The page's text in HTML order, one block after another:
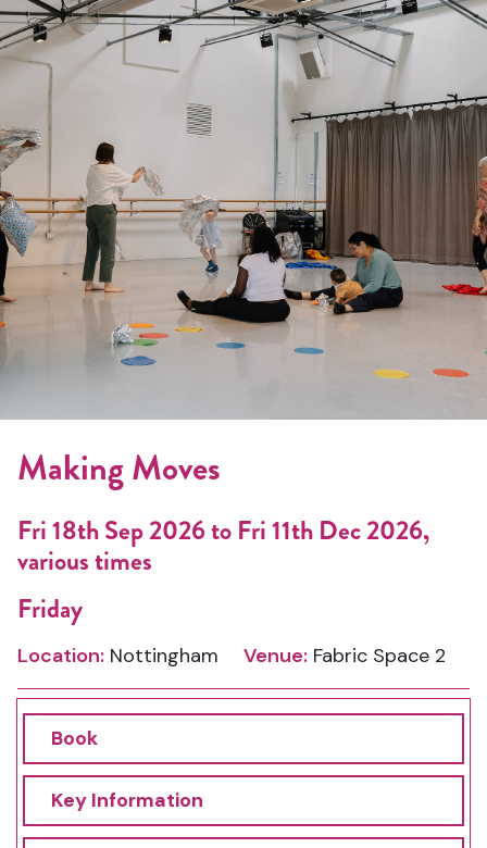
Making Moves
Fri 18th Sep 2026 to Fri 11th Dec 2026,
various times
Friday
Location: Nottingham Venue: Fabric Space 2
Book
Key Information